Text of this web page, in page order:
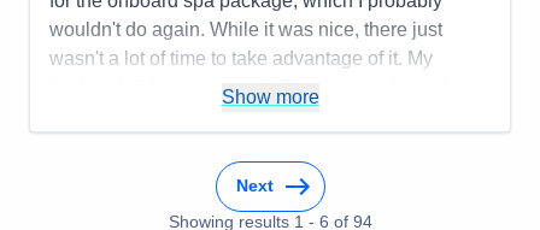
wouldn't do again. While it was nice, there just
wasn't a lot of time to take advantage of it. My
husband didn't use it at all. There was a lack of
there). We didn't receive any information about that
at all and ended up going to the train depot when
Show more
Next
Showing results 1 - 6 of 94